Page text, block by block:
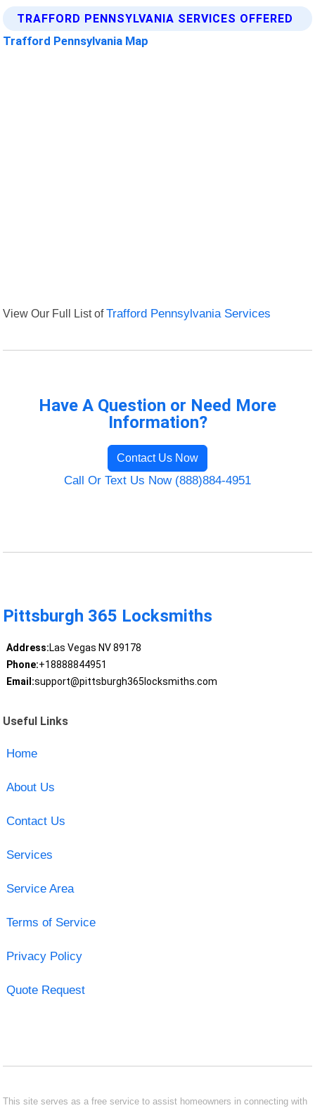
TRAFFORD PENNSYLVANIA SERVICES OFFERED
Trafford Pennsylvania Map
View Our Full List ofTrafford Pennsylvania Services
Have A Question or Need More
Information?
Contact Us Now
Call Or Text Us Now (888)884-4951
Pittsburgh 365 Locksmiths
Address:Las Vegas NV 89178
Phone:+18888844951
Email:support@pittsburgh365locksmiths.com
Useful Links
Home
About Us
Contact Us
Services
Service Area
Terms of Service
Privacy Policy
Quote Request
This site serves as a free service to assist homeowners in connecting with